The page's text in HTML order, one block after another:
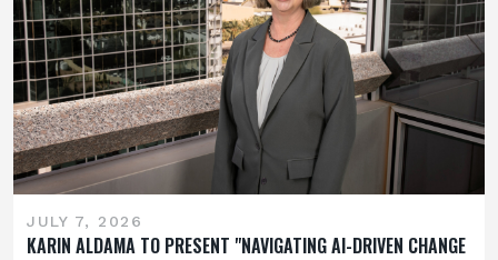
JULY 7, 2026
KARIN ALDAMA TO PRESENT "NAVIGATING AI-DRIVEN CHANGE